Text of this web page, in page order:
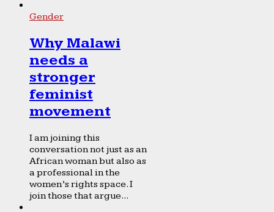
Gender
Why Malawi
needs a
stronger
feminist
movement
I am joining this
conversation not just as an
African woman but also as
a professional in the
women’s rights space. I
join those that argue...